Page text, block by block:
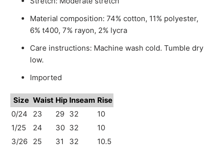
Material composition: 74% cotton, 11% polyester,
6% t400, 7% rayon, 2% lycra
Care instructions: Machine wash cold. Tumble dry
low.
Imported
Size Waist Hip Inseam Rise
0/24
23 29 32
10
1/25
24 30 32
10
3/26
25 31 32
10.5